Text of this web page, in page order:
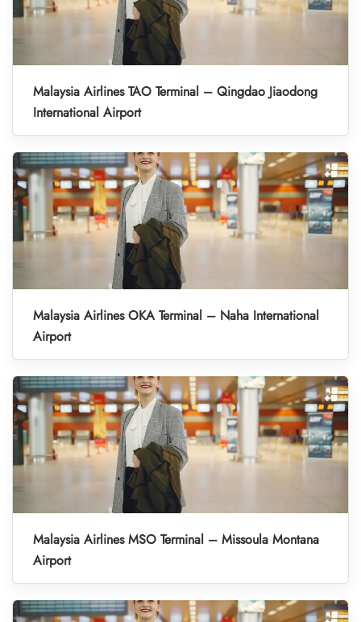
Malaysia Airlines TAO Terminal – Qingdao Jiaodong
International Airport
Malaysia Airlines OKA Terminal – Naha International
Airport
Malaysia Airlines MSO Terminal – Missoula Montana
Airport